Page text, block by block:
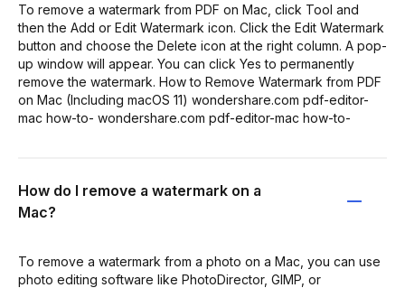
To remove a watermark from PDF on Mac, click Tool and
then the Add or Edit Watermark icon. Click the Edit Watermark
button and choose the Delete icon at the right column. A pop-
up window will appear. You can click Yes to permanently
remove the watermark. How to Remove Watermark from PDF
on Mac (Including macOS 11) wondershare.com pdf-editor-
mac how-to- wondershare.com pdf-editor-mac how-to-
How do I remove a watermark on a
Mac?
To remove a watermark from a photo on a Mac, you can use
photo editing software like PhotoDirector, GIMP, or